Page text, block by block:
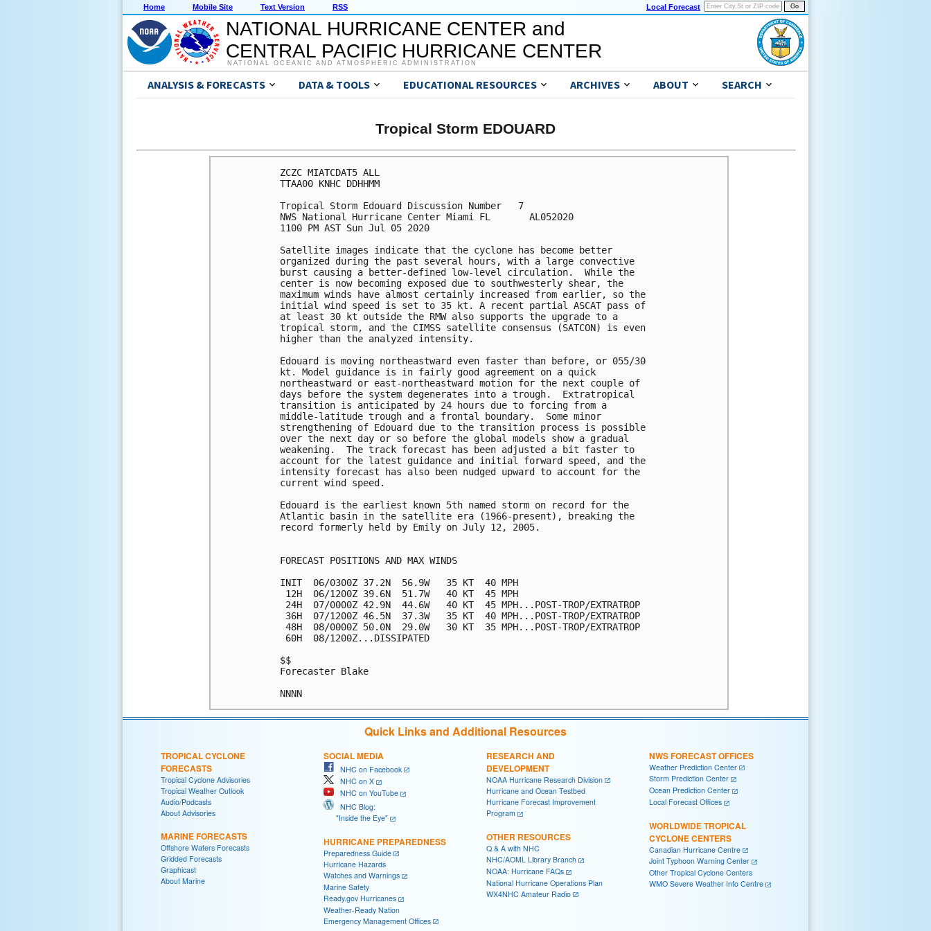
Home Mobile Site Text Version RSS Local Forecast
NATIONAL HURRICANE CENTER and
CENTRAL PACIFIC HURRICANE CENTER
NATIONAL OCEANIC AND ATMOSPHERIC ADMINISTRATION
ANALYSIS & FORECASTS DATA & TOOLS EDUCATIONAL RESOURCES ARCHIVES ABOUT SEARCH
Tropical Storm EDOUARD
ZCZC MIATCDAT5 ALL
TTAA00 KNHC DDHHMM
Tropical Storm Edouard Discussion Number   7
NWS National Hurricane Center Miami FL       AL052020
1100 PM AST Sun Jul 05 2020
Satellite images indicate that the cyclone has become better
organized during the past several hours, with a large convective
burst causing a better-defined low-level circulation.  While the
center is now becoming exposed due to southwesterly shear, the
maximum winds have almost certainly increased from earlier, so the
initial wind speed is set to 35 kt. A recent partial ASCAT pass of
at least 30 kt outside the RMW also supports the upgrade to a
tropical storm, and the CIMSS satellite consensus (SATCON) is even
higher than the analyzed intensity.
Edouard is moving northeastward even faster than before, or 055/30
kt. Model guidance is in fairly good agreement on a quick
northeastward or east-northeastward motion for the next couple of
days before the system degenerates into a trough.  Extratropical
transition is anticipated by 24 hours due to forcing from a
middle-latitude trough and a frontal boundary.  Some minor
strengthening of Edouard due to the transition process is possible
over the next day or so before the global models show a gradual
weakening.  The track forecast has been adjusted a bit faster to
account for the latest guidance and initial forward speed, and the
intensity forecast has also been nudged upward to account for the
current wind speed.
Edouard is the earliest known 5th named storm on record for the
Atlantic basin in the satellite era (1966-present), breaking the
record formerly held by Emily on July 12, 2005.
FORECAST POSITIONS AND MAX WINDS
INIT  06/0300Z 37.2N  56.9W   35 KT  40 MPH
12H  06/1200Z 39.6N  51.7W   40 KT  45 MPH
24H  07/0000Z 42.9N  44.6W   40 KT  45 MPH...POST-TROP/EXTRATROP
36H  07/1200Z 46.5N  37.3W   35 KT  40 MPH...POST-TROP/EXTRATROP
48H  08/0000Z 50.0N  29.0W   30 KT  35 MPH...POST-TROP/EXTRATROP
60H  08/1200Z...DISSIPATED
$$
Forecaster Blake
Quick Links and Additional Resources
TROPICAL CYCLONE
FORECASTS
Tropical Cyclone Advisories
Tropical Weather Outlook
Audio/Podcasts
About Advisories
MARINE FORECASTS
Offshore Waters Forecasts
Gridded Forecasts
Graphicast
About Marine
SOCIAL MEDIA
NHC on Facebook
NHC on X
NHC on YouTube
NHC Blog:
"Inside the Eye"
HURRICANE PREPAREDNESS
Preparedness Guide
Hurricane Hazards
Watches and Warnings
Marine Safety
Ready.gov Hurricanes
Weather-Ready Nation
Emergency Management Offices
RESEARCH AND
DEVELOPMENT
NOAA Hurricane Research Division
Hurricane and Ocean Testbed
Hurricane Forecast Improvement
Program
OTHER RESOURCES
Q & A with NHC
NHC/AOML Library Branch
NOAA: Hurricane FAQs
National Hurricane Operations Plan
WX4NHC Amateur Radio
NWS FORECAST OFFICES
Weather Prediction Center
Storm Prediction Center
Ocean Prediction Center
Local Forecast Offices
WORLDWIDE TROPICAL
CYCLONE CENTERS
Canadian Hurricane Centre
Joint Typhoon Warning Center
Other Tropical Cyclone Centers
WMO Severe Weather Info Centre